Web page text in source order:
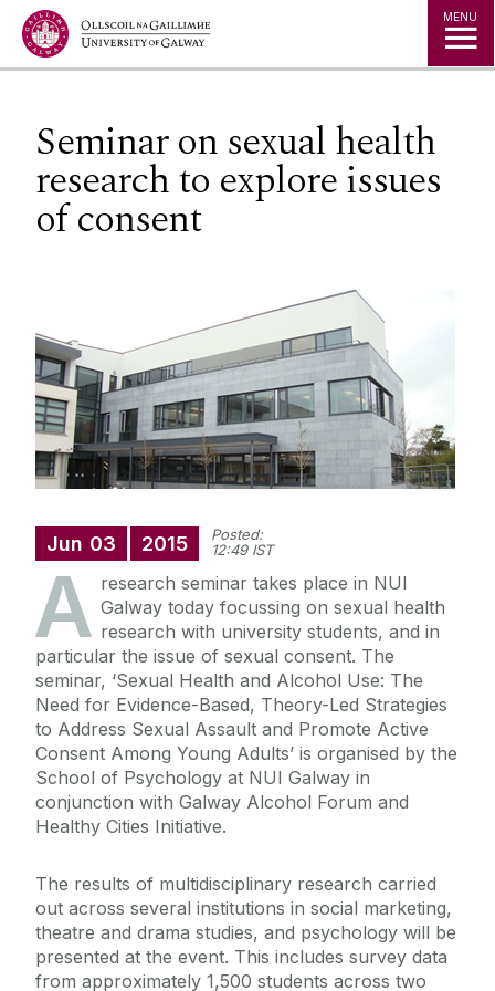
Jump to Content MENU
Seminar on sexual health
research to explore issues
of consent
Jun 03 2015
Posted:
12:49 IST
A research seminar takes place in NUI
Galway today focussing on sexual health
research with university students, and in
particular the issue of sexual consent. The
seminar, ‘Sexual Health and Alcohol Use: The
Need for Evidence-Based, Theory-Led Strategies
to Address Sexual Assault and Promote Active
Consent Among Young Adults’ is organised by the
School of Psychology at NUI Galway in
conjunction with Galway Alcohol Forum and
Healthy Cities Initiative.
The results of multidisciplinary research carried
out across several institutions in social marketing,
theatre and drama studies, and psychology will be
presented at the event. This includes survey data
from approximately 1,500 students across two